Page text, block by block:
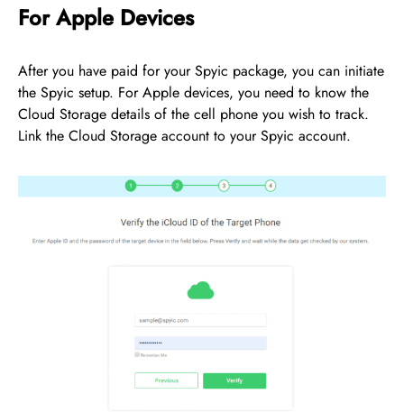
For Apple Devices
After you have paid for your Spyic package, you can initiate
the Spyic setup. For Apple devices, you need to know the
Cloud Storage details of the cell phone you wish to track.
Link the Cloud Storage account to your Spyic account.